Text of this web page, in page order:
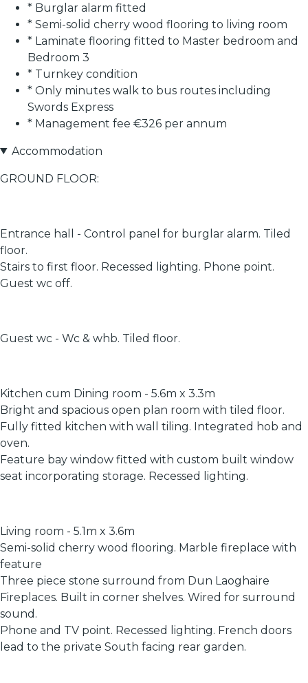
* Burglar alarm fitted
* Semi-solid cherry wood flooring to living room
* Laminate flooring fitted to Master bedroom and
Bedroom 3
* Turnkey condition
* Only minutes walk to bus routes including
Swords Express
* Management fee €326 per annum
Accommodation
GROUND FLOOR:
Entrance hall - Control panel for burglar alarm. Tiled
floor.
Stairs to first floor. Recessed lighting. Phone point.
Guest wc off.
Guest wc - Wc & whb. Tiled floor.
Kitchen cum Dining room - 5.6m x 3.3m
Bright and spacious open plan room with tiled floor.
Fully fitted kitchen with wall tiling. Integrated hob and
oven.
Feature bay window fitted with custom built window
seat incorporating storage. Recessed lighting.
Living room - 5.1m x 3.6m
Semi-solid cherry wood flooring. Marble fireplace with
feature
Three piece stone surround from Dun Laoghaire
Fireplaces. Built in corner shelves. Wired for surround
sound.
Phone and TV point. Recessed lighting. French doors
lead to the private South facing rear garden.